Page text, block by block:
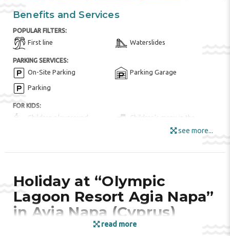
Benefits and Services
POPULAR FILTERS:
First line Waterslides
PARKING SERVICES:
On-Site Parking Parking Garage
Parking
FOR KIDS:
Children playground
Children's menu in the
Kid's Outdoor Play
Equipment
HOTEL AMENITIES:
Bar Buffet Restaurant
see more...
Holiday at “Olympic
Lagoon Resort Agia Napa”
in Ayia Napa (Cyprus)
read more